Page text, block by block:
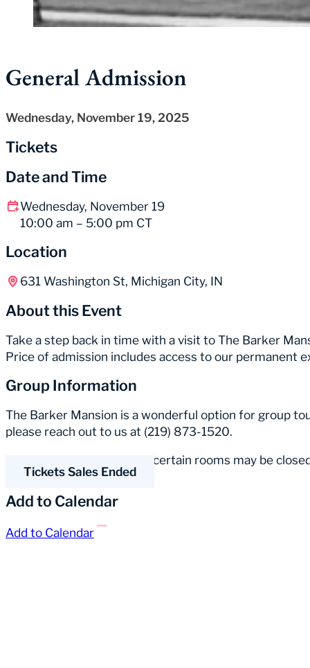
General Admission
Wednesday, November 19, 2025
Tickets
Date and Time
Wednesday, November 19
10:00 am – 5:00 pm CT
Location
631 Washington St, Michigan City, IN
About this Event
Take a step back in time with a visit to The Barker
Price of admission includes access to our permanent
Group Information
The Barker Mansion is a wonderful option for group
please reach out to us at (219) 873-1520.
Occasionally, certain rooms may be
Tickets Sales Ended
Add to Calendar
Add to Calendar